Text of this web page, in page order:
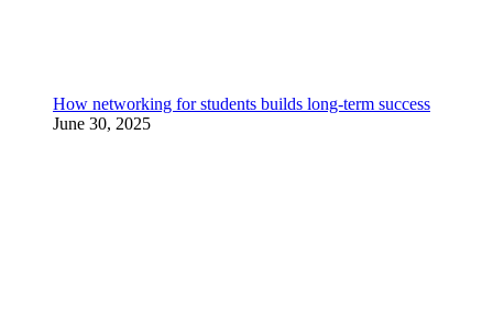
How networking for students builds long-term success
June 30, 2025